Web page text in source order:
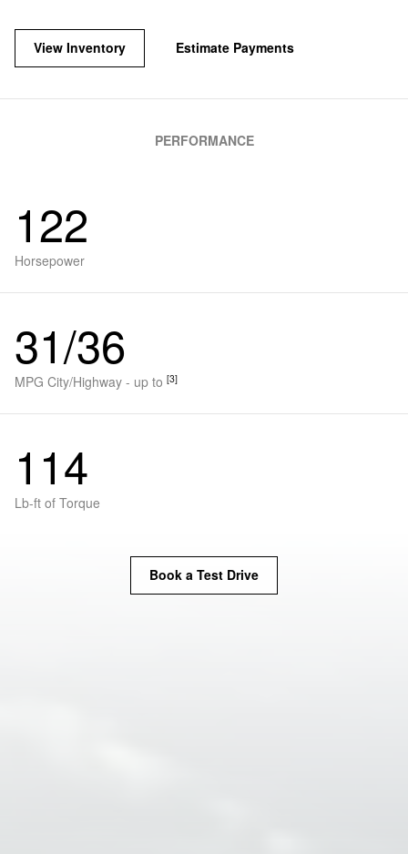
View Inventory Estimate Payments
PERFORMANCE
122
Horsepower
31/36
MPG City/Highway - up to [3]
114
Lb-ft of Torque
Book a Test Drive